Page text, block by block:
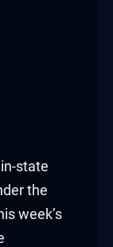
state
the
week’s